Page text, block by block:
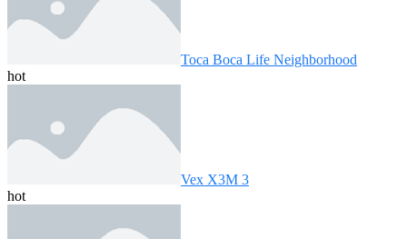
Toca Boca Life Neighborhood
hot
Vex X3M 3
hot